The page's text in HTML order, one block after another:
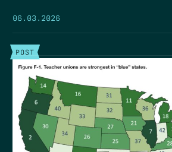
06.03.2026
POST